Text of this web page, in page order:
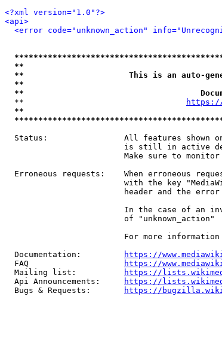
<?xml version="1.0"?>
<api>
<error code="unknown_action"
**
**                      This is an auto-
**
**
  **
https://
**
Status:                All features shown
is still in active
Make sure to
Erroneous requests:    When erroneous
with the key
header and the
In the case of an
                         of "unknown_action"
For more information
  Documentation:
https://
  FAQ
https://
  Mailing list:
https://
  Api Announcements:
https://
  Bugs & Requests:
https://